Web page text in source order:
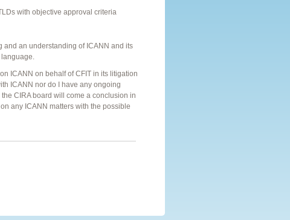
with objective approval criteria
and an understanding of ICANN and its
language.
ICANN on behalf of CFIT in its litigation
ICANN nor do I have any ongoing
CIRA board will come a conclusion in
any ICANN matters with the possible